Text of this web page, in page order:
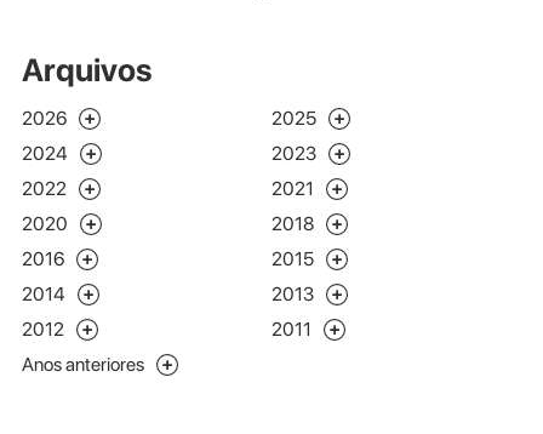
Arquivos
2026
2025
2024
2023
2022
2021
2020
2018
2016
2015
2014
2013
2012
2011
Anos anteriores